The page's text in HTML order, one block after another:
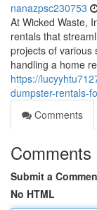
nanazpsc230753
At Wicked Waste,
rentals that
projects of various
handling a home
https://
dumpster-rentals-
Comments
Comments
Submit a
No HTML